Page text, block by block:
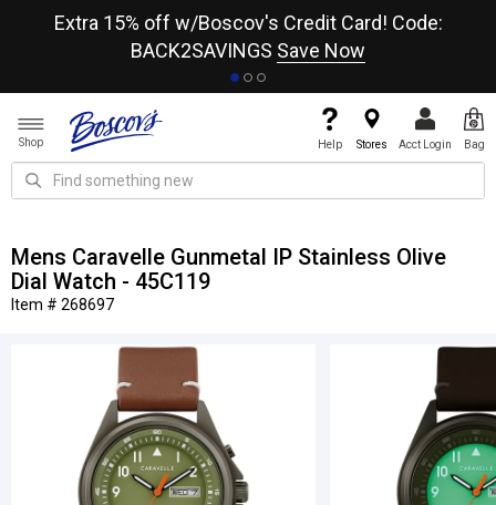
Extra 15% off w/Boscov's Credit Card! Code:
BACK2SAVINGS Save Now
Shop Help Stores Acct Login Bag
Mens Caravelle Gunmetal IP Stainless Olive
Dial Watch - 45C119
Item # 268697